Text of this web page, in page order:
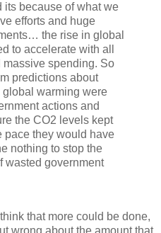
its because of what we
efforts and huge
the rise in global
to accelerate with all
massive spending. So
predictions about
warming were
actions and
the CO2 levels kept
pace they would have
nothing to stop the
wasted government
that more could be done,
wrong about the amount that